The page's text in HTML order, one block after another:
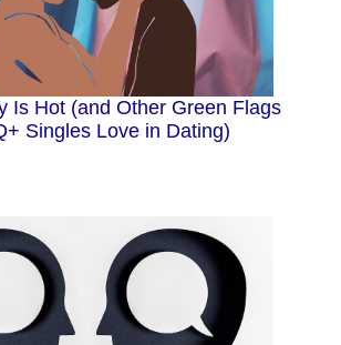
Is Hot (and Other Green Flags
Singles Love in Dating)